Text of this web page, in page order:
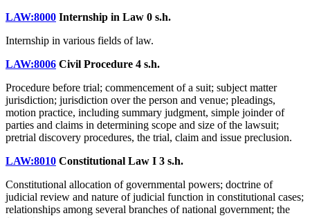
LAW:8000 Internship in Law 0 s.h.
Internship in various fields of law.
LAW:8006 Civil Procedure 4 s.h.
Procedure before trial; commencement of a suit; subject matter
jurisdiction; jurisdiction over the person and venue; pleadings,
motion practice, including summary judgment, simple joinder of
parties and claims in determining scope and size of the lawsuit;
pretrial discovery procedures, the trial, claim and issue preclusion.
LAW:8010 Constitutional Law I 3 s.h.
Constitutional allocation of governmental powers; doctrine of
judicial review and nature of judicial function in constitutional cases;
relationships among several branches of national government; the